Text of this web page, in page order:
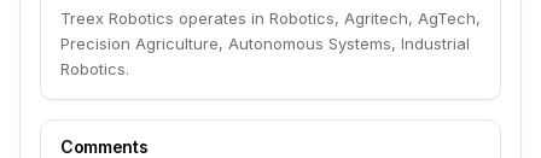
Treex Robotics operates in Robotics, Agritech, AgTech,
Precision Agriculture, Autonomous Systems, Industrial
Robotics.
Comments